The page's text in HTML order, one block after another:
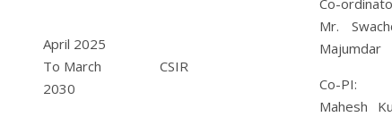
April 2025
To March
2030
CSIR
Co-
Mr.
Majumdar
Co-PI:
Mahesh